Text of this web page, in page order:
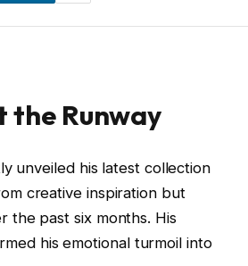
the Runway
unveiled his latest collection
creative inspiration but
the past six months. His
his emotional turmoil into